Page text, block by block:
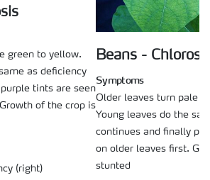
green to yellow.
as deficiency
tints are seen
of the crop is
(right)
Beans -
Symptoms
Older leaves turn pale
Young leaves do the
continues and finally
on older leaves first.
stunted